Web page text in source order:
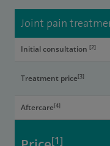
Joint pain
Initial consultation [2]
Treatment price[3]
Aftercare[4]
[1]